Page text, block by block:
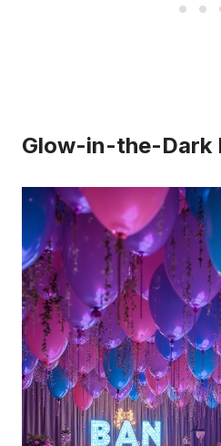
Glow-in-the-Dark